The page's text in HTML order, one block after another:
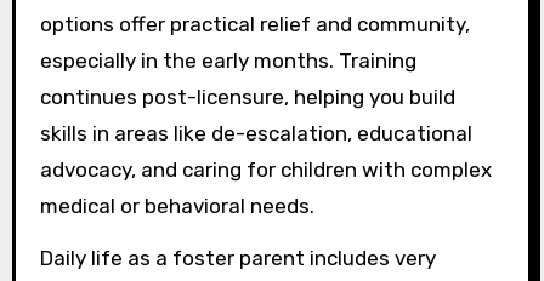
options offer practical relief and community,
especially in the early months. Training
continues post-licensure, helping you build
skills in areas like de-escalation, educational
advocacy, and caring for children with complex
medical or behavioral needs.
Daily life as a foster parent includes very